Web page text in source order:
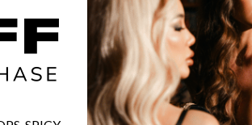
OR $3.24 x
SIZE ONE
COLOR